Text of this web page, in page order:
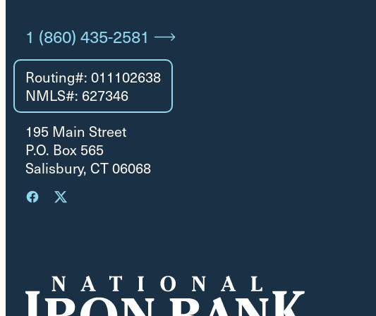
1 (860) 435-2581
Routing#: 011102638
NMLS#: 627346
195 Main Street
P.O. Box 565
Salisbury, CT 06068